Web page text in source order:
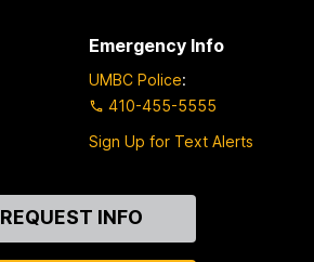
Emergency Info
UMBC Police:
410-455-5555
Sign Up for Text Alerts
REQUEST INFO